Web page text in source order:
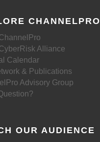
CHANNELPRO
Alliance
Calendar
& Publications
Advisory Group
OUR AUDIENCE